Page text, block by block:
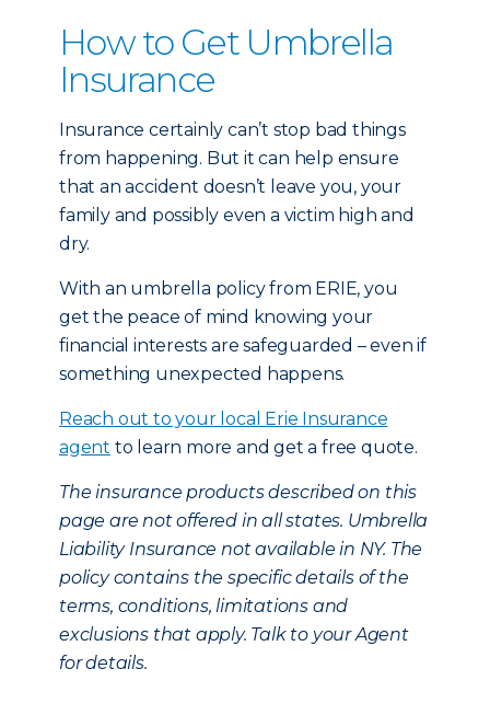
How to Get Umbrella
Insurance
Insurance certainly can’t stop bad things
from happening. But it can help ensure
that an accident doesn’t leave you, your
family and possibly even a victim high and
dry.
With an umbrella policy from ERIE, you
get the peace of mind knowing your
financial interests are safeguarded – even if
something unexpected happens.
Reach out to your local Erie Insurance
agent to learn more and get a free quote.
The insurance products described on this
page are not offered in all states. Umbrella
Liability Insurance not available in NY. The
policy contains the specific details of the
terms, conditions, limitations and
exclusions that apply. Talk to your Agent
for details.